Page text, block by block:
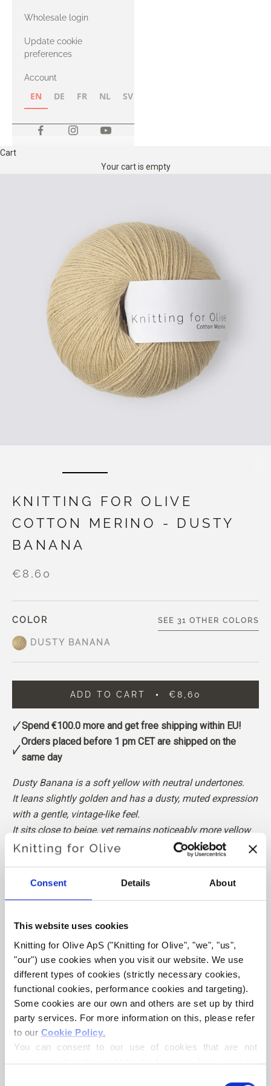
Consent Details About
This website uses cookies
Knitting for Olive ApS ("Knitting for Olive", "we", "us",
"our") use cookies when you visit our website. We use
different types of cookies (strictly necessary cookies,
functional cookies, performance cookies and targeting).
Some cookies are our own and others are set up by third
party services. For more information on this, please refer
to our Cookie Policy.
You can consent to our use of cookies that are not
necessary for the website to function. Your consent
with Heavy
Merino
Wholesale login
Update cookie
preferences
Account
EN DE FR NL SV
Cart
Your cart is empty
KNITTING FOR OLIVE
COTTON MERINO - DUSTY
BANANA
€8,60
COLOR
DUSTY BANANA
SEE 31 OTHER COLORS
ADD TO CART €8,60
Spend €100.0 more and get free shipping within EU!
Orders placed before 1 pm CET are shipped on the
same day
Dusty Banana is a soft yellow with neutral undertones.
It leans slightly golden and has a dusty, muted expression
with a gentle, vintage-like feel.
It sits close to beige, yet remains noticeably more yellow
than beige.
The Cotton Merino is slightly warmer than the Merino.
Also nice for: Soft Summer
Knitting for Olive Cotton Merino is a soft and light blend of
70% OCS certified cotton and30 % RWS certified Merino
wool. The wool adds bounciness and elasticity to the
cotton, making our Cotton Merino a lovely predominantly
cotton yarn that can be used all year round and that is
perfect in everyday garments.
Our Merino wool comes from non-mulesed sheep and our
spinning mill follows ethical, technical and environmental